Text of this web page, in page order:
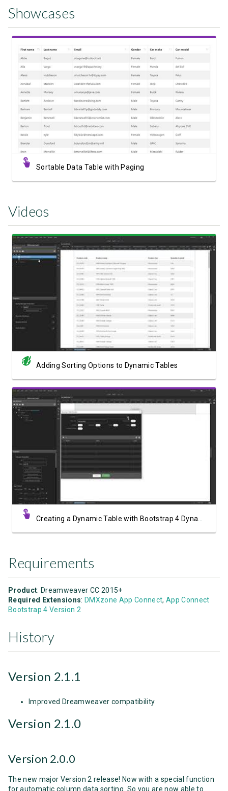
Showcases
View Showcase
Sortable Data Table with Paging
Videos
Watch Video
Adding Sorting Options to Dynamic Tables
Watch Video
Requirements
Product: Dreamweaver CC 2015+
Required Extensions: DMXzone App Connect,App Connect
Bootstrap 4 Version 2
History
Version 2.1.1
Improved Dreamweaver compatibility
Version 2.1.0
Version 2.0.0
The new major Version 2 release! Now with a special function
for automatic column data sorting. So you are now able to